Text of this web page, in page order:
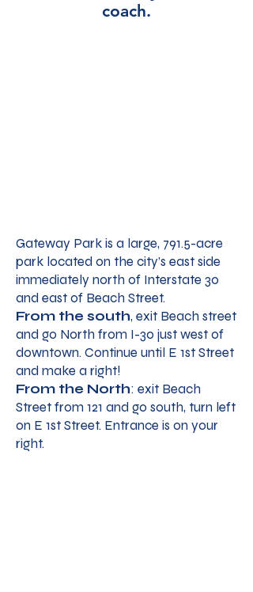
coach.
Gateway Park is a large, 791.5-acre
park located on the city’s east side
immediately north of Interstate 30
and east of Beach Street.
From the south, exit Beach street
and go North from I-30 just west of
downtown. Continue until E 1st Street
and make a right!
From the North: exit Beach
Street from 121 and go south, turn left
on E 1st Street. Entrance is on your
right.